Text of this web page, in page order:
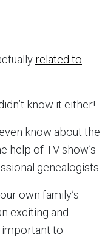
related to
know it either!
know about the
help of TV show’s
genealogists.
own family’s
exciting and
important to